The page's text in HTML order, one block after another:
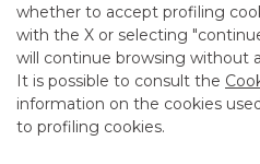
whether to accept profiling
with the X or selecting
will continue browsing without
It is possible to consult the
information on the cookies
to profiling cookies.
CONTACT US
CAREER
GROUP WEBSITES
INVESTEES COMPANIES